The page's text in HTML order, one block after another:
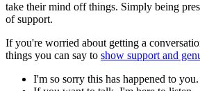
take their mind off things. Simply being
of support.
If you're worried about getting a
things you can say to show support and
I'm so sorry this has happened to you.